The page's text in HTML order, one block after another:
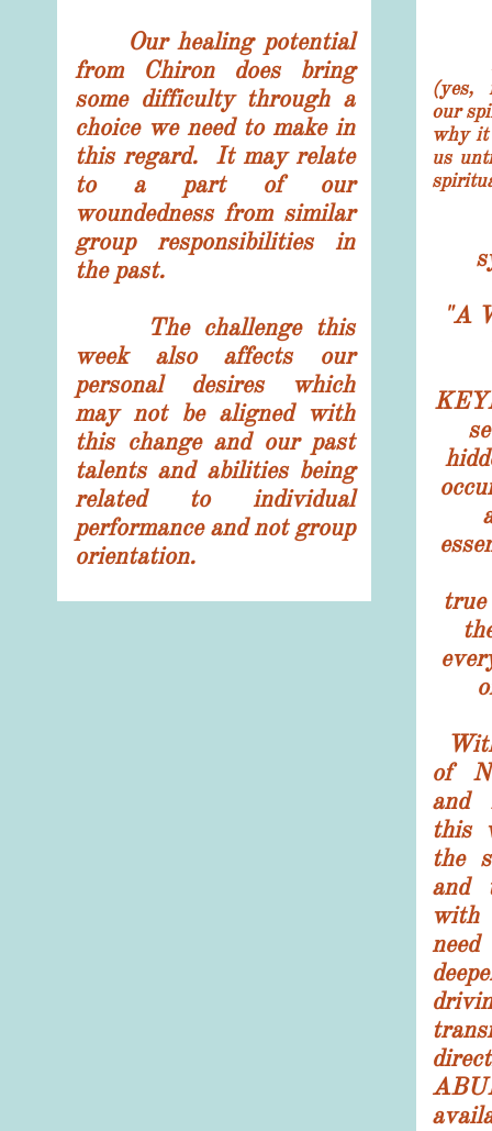
Our healing potential
from Chiron does bring
some difficulty through a
choice we need to make in
this regard. It may relate
to a part of our
woundedness from similar
group responsibilities in
the past.
The challenge this
week also affects our
personal desires which
may not be aligned with
this change and our past
talents and abilities being
related to individual
performance and not group
orientation.
(yes,
our
why it
us
"A
of
and
this
the
and
with